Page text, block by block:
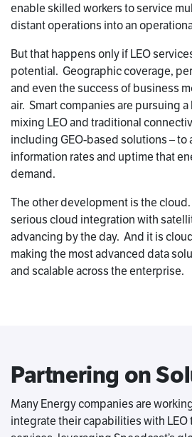
enable skilled workers to service
distant operations into an
But that happens only if LEO
potential. Geographic coverage,
and even the success of business
air. Smart companies are pursuing
mixing LEO and traditional
including GEO-based solutions – to
information rates and uptime that
demand.
The other development is the cloud.
serious cloud integration with
advancing by the day. And it is
making the most advanced data
and scalable across the enterprise.
Partnering on
Many Energy companies are
integrate their capabilities with